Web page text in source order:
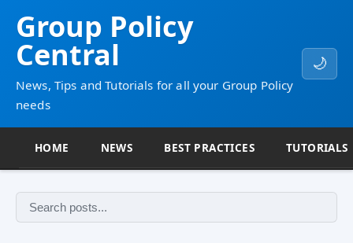
Group Policy
Central
News, Tips and Tutorials for all your Group Policy
needs
🌙
HOME NEWS BEST PRACTICES TUTORIALS